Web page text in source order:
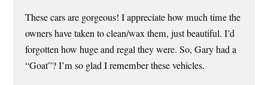
These cars are gorgeous! I appreciate how much time the
owners have taken to clean/wax them, just beautiful. I’d
forgotten how huge and regal they were. So, Gary had a
“Goat”? I’m so glad I remember these vehicles.